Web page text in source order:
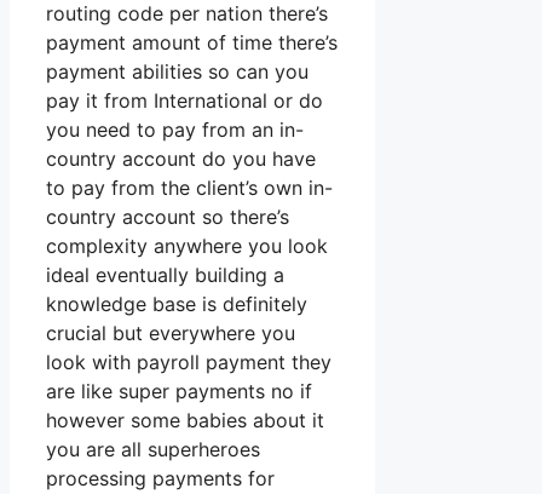
routing code per nation there’s
payment amount of time there’s
payment abilities so can you
pay it from International or do
you need to pay from an in-
country account do you have
to pay from the client’s own in-
country account so there’s
complexity anywhere you look
ideal eventually building a
knowledge base is definitely
crucial but everywhere you
look with payroll payment they
are like super payments no if
however some babies about it
you are all superheroes
processing payments for